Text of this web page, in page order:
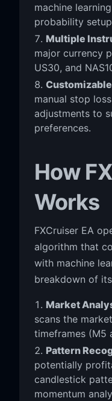
machine
probability
Multiple
major currency
US30, and
manual stop
adjustments to
preferences.
How
Works
FXCruiser EA
algorithm that
with machine
breakdown of
Market
scans the
timeframes (M5
Pattern
potentially
candlestick
momentum